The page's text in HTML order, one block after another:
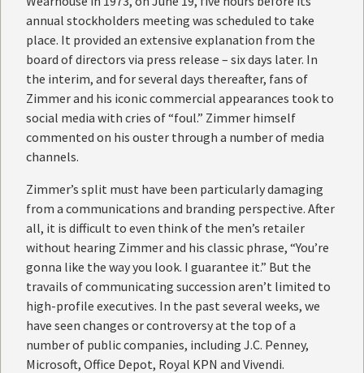
annual stockholders meeting was scheduled to take
place. It provided an extensive explanation from the
board of directors via press release – six days later. In
the interim, and for several days thereafter, fans of
Zimmer and his iconic commercial appearances took to
social media with cries of “foul.” Zimmer himself
commented on his ouster through a number of media
channels.
Zimmer’s split must have been particularly damaging
from a communications and branding perspective. After
all, it is difficult to even think of the men’s retailer
without hearing Zimmer and his classic phrase, “You’re
gonna like the way you look. I guarantee it.” But the
travails of communicating succession aren’t limited to
high-profile executives. In the past several weeks, we
have seen changes or controversy at the top of a
number of public companies, including J.C. Penney,
Microsoft, Office Depot, Royal KPN and Vivendi.